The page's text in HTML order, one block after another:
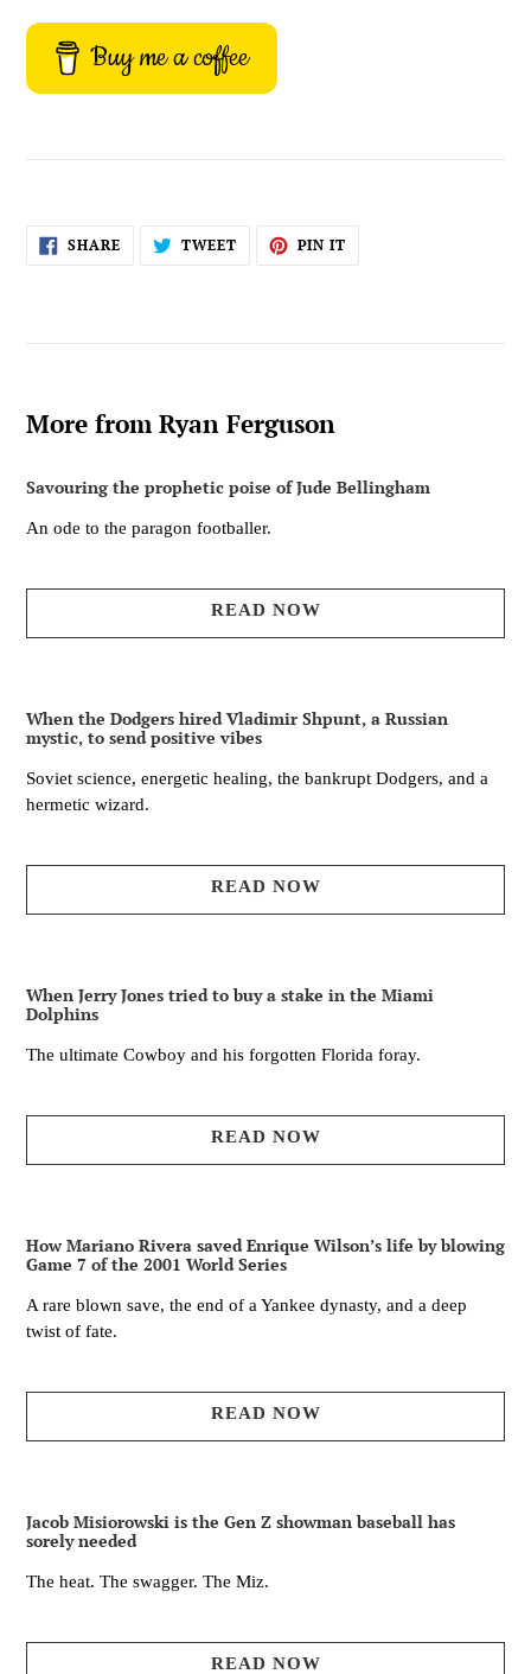
Buy me a coffee
SHARESHARE
ON
TWEETTWEET PIN IT
More from Ryan Ferguson
Savouring the prophetic poise of Jude Bellingham
An ode to the paragon footballer.
READ NOW
When the Dodgers hired Vladimir Shpunt, a Russian
mystic, to send positive vibes
Soviet science, energetic healing, the bankrupt Dodgers, and a
hermetic wizard.
READ NOW
When Jerry Jones tried to buy a stake in the Miami
Dolphins
The ultimate Cowboy and his forgotten Florida foray.
READ NOW
How Mariano Rivera saved Enrique Wilson’s life by blowing
Game 7 of the 2001 World Series
A rare blown save, the end of a Yankee dynasty, and a deep
twist of fate.
READ NOW
Jacob Misiorowski is the Gen Z showman baseball has
sorely needed
The heat. The swagger. The Miz.
READ NOW